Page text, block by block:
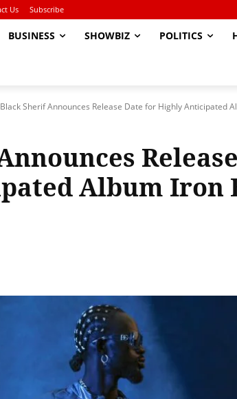
Us Subscribe
BUSINESS SHOWBIZ POLITICS
Black Sherif Announces Release Date for Highly Anticipated
Album Iron